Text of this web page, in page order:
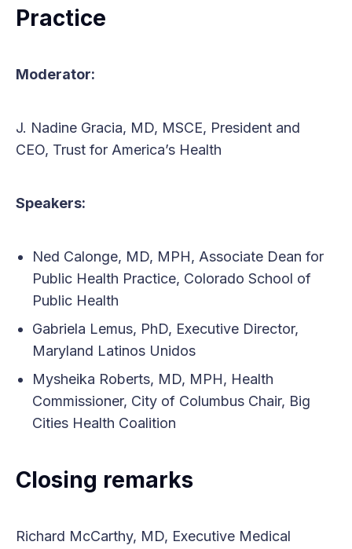
Practice
Moderator:
J. Nadine Gracia, MD, MSCE, President and
CEO, Trust for America’s Health
Speakers:
Ned Calonge, MD, MPH, Associate Dean for
Public Health Practice, Colorado School of
Public Health
Gabriela Lemus, PhD, Executive Director,
Maryland Latinos Unidos
Mysheika Roberts, MD, MPH, Health
Commissioner, City of Columbus Chair, Big
Cities Health Coalition
Closing remarks
Richard McCarthy, MD, Executive Medical